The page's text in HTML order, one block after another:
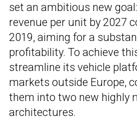
set an ambitious new
revenue per unit by 2027
2019, aiming for a
profitability. To achieve
streamline its vehicle
markets outside Europe,
them into two new highly
architectures.